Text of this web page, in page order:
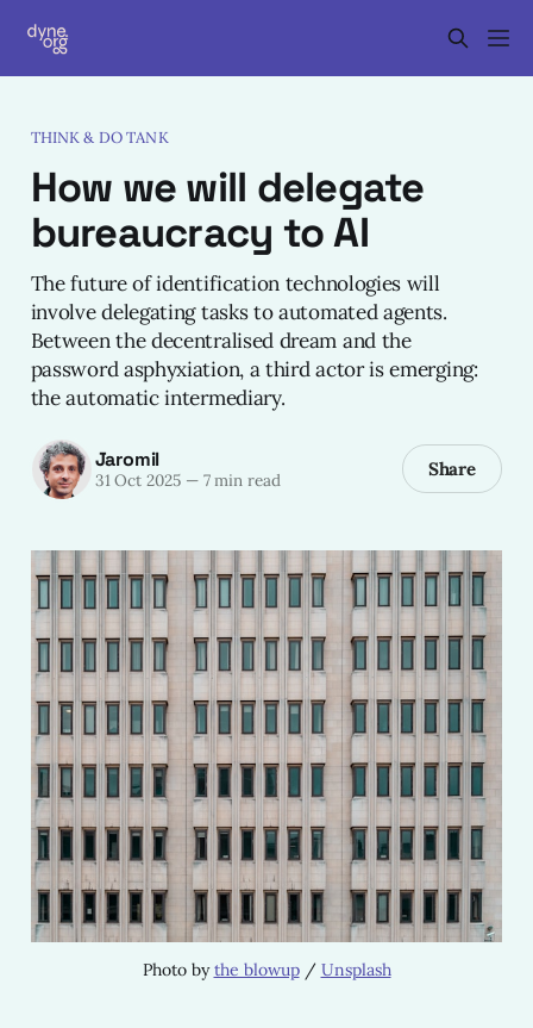
THINK & DO TANK
How we will delegate
bureaucracy to AI
The future of identification technologies will
involve delegating tasks to automated agents.
Between the decentralised dream and the
password asphyxiation, a third actor is emerging:
the automatic intermediary.
Jaromil
31 Oct 2025 —7 min read Share
Photo by the blowup / Unsplash